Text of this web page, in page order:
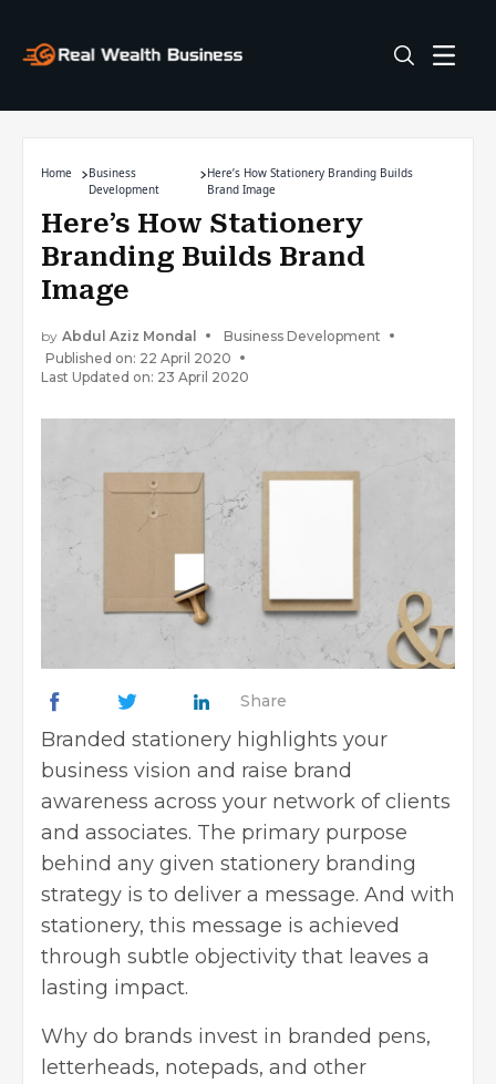
Home
Business
Development
Here’s How Stationery Branding Builds
Brand Image
Here’s How Stationery
Branding Builds Brand
Image
by Abdul Aziz Mondal
Business Development
Published on: 22 April 2020
Last Updated on: 23 April 2020
Share
Branded stationery highlights your
business vision and raise brand
awareness across your network of clients
and associates. The primary purpose
behind any given stationery branding
strategy is to deliver a message. And with
stationery, this message is achieved
through subtle objectivity that leaves a
lasting impact.
Why do brands invest in branded pens,
letterheads, notepads, and other